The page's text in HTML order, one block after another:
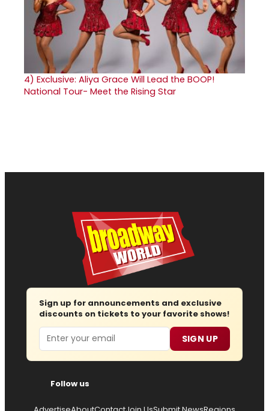
4) Exclusive: Aliya Grace Will Lead the BOOP!
National Tour- Meet the Rising Star
Sign up for announcements and exclusive
discounts on tickets to your favorite shows!
Email SIGN UP
Follow us